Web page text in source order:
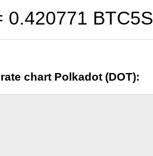
0.420771 BTC5S
chart Polkadot (DOT):